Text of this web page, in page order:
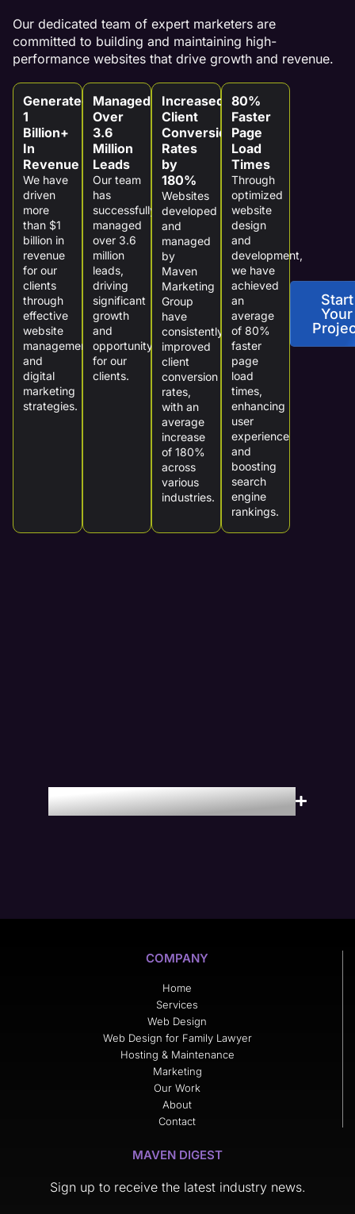
Our dedicated team of expert marketers are
committed to building and maintaining high-
performance websites that drive growth and revenue.
Generated
1
Billion+
In
Revenue
We have
driven
more
than $1
billion in
revenue
for our
clients
through
effective
website
management
and
digital
marketing
strategies.
Managed
Over
3.6
Million
Leads
Our team
has
successfully
managed
over 3.6
million
leads,
driving
significant
growth
and
opportunity
for our
clients.
Increased
Client
Conversion
Rates
by
180%
Websites
developed
and
managed
by
Maven
Marketing
Group
have
consistently
improved
client
conversion
rates,
with an
average
increase
of 180%
across
various
industries.
80%
Faster
Page
Load
Times
Through
optimized
website
design
and
development,
we have
achieved
an
average
of 80%
faster
page
load
times,
enhancing
user
experience
and
boosting
search
engine
rankings.
Start
Your
Locations We Serve
COMPANY
Home
Services
Web Design
Web Design for Family Lawyer
Hosting & Maintenance
Marketing
Our Work
About
Contact
MAVEN DIGEST
Sign up to receive the latest industry news.